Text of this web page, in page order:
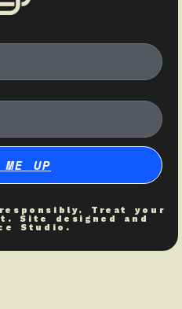
UP
Treat your
Site designed and
Studio .